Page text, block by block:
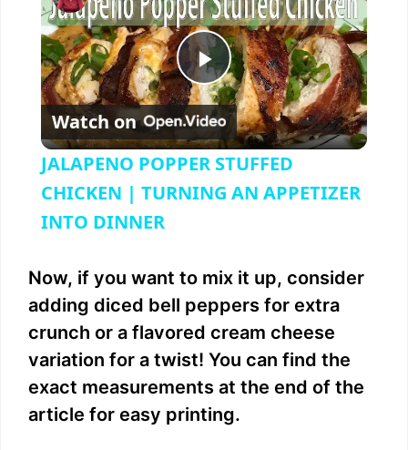
P
l
a
V
i
d
Watch on
JALAPENO POPPER STUFFED
CHICKEN | TURNING AN APPETIZER
INTO DINNER
Now, if you want to mix it up, consider
adding diced bell peppers for extra
crunch or a flavored cream cheese
variation for a twist! You can find the
exact measurements at the end of the
article for easy printing.